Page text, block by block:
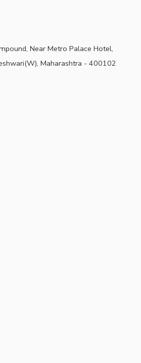
Near Metro Palace Hotel,
Maharashtra - 400102